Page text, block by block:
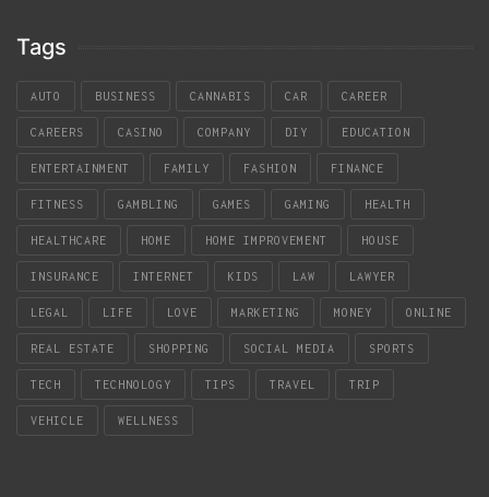
Tags
AUTO BUSINESS CANNABIS CAR CAREER
CAREERS CASINO COMPANY DIY EDUCATION
ENTERTAINMENT FAMILY FASHION FINANCE
FITNESS GAMBLING GAMES GAMING HEALTH
HEALTHCARE HOME HOME IMPROVEMENT HOUSE
INSURANCE INTERNET KIDS LAW LAWYER
LEGAL LIFE LOVE MARKETING MONEY ONLINE
REAL ESTATE SHOPPING SOCIAL MEDIA SPORTS
TECH TECHNOLOGY TIPS TRAVEL TRIP
VEHICLE WELLNESS